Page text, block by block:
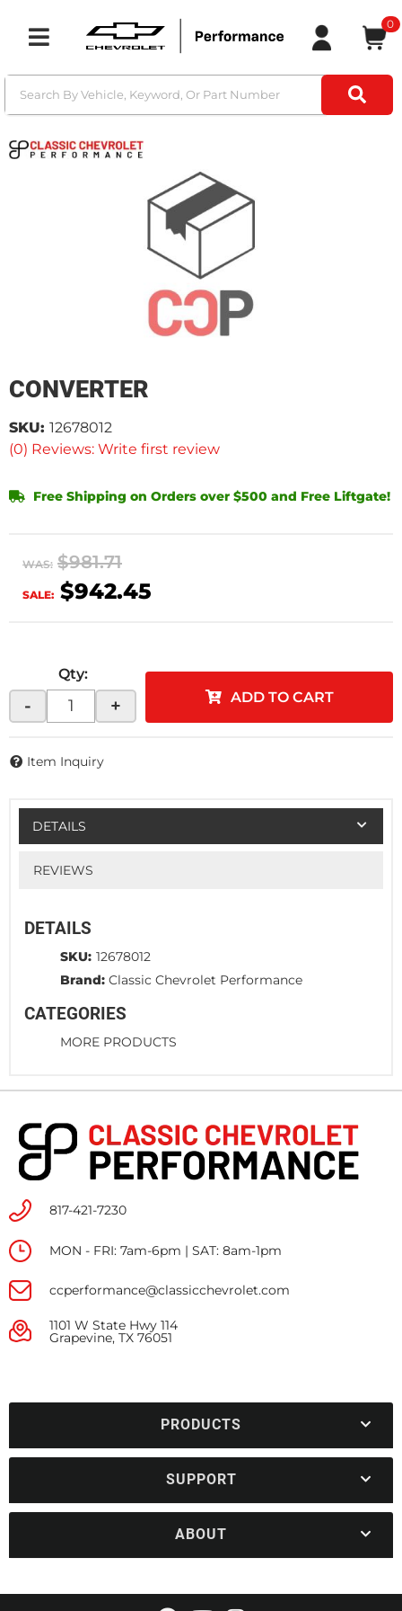
Toggle navigation
0
CONVERTER
(0) Reviews: Write first review
SKU: 12678012
Free Shipping on Orders over $500 and Free Liftgate!
WAS: $981.71
SALE: $942.45
Qty:
- + ADD TO CART
Item Inquiry
DETAILS
REVIEWS
DETAILS
SKU: 12678012
Brand: Classic Chevrolet Performance
CATEGORIES
MORE PRODUCTS
817-421-7230
MON - FRI: 7am-6pm | SAT: 8am-1pm
ccperformance@classicchevrolet.com
1101 W State Hwy 114
Grapevine, TX 76051
PRODUCTS
SUPPORT
ABOUT